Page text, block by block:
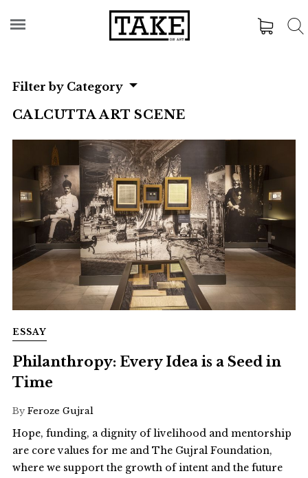
Filter by Category
CALCUTTA ART SCENE
ESSAY
Philanthropy: Every Idea is a Seed in
Time
By Feroze Gujral
Hope, funding, a dignity of livelihood and mentorship
are core values for me and The Gujral Foundation,
where we support the growth of intent and the future